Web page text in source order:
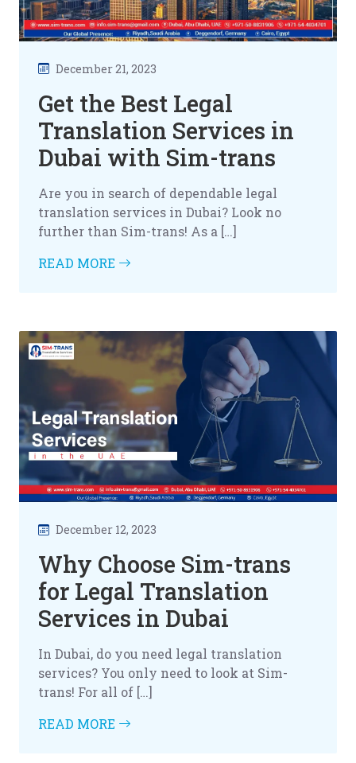
December 21, 2023
Get the Best Legal
Translation Services in
Dubai with Sim-trans
Are you in search of dependable legal
translation services in Dubai? Look no
further than Sim-trans! As a […]
READ MORE
December 12, 2023
Why Choose Sim-trans
for Legal Translation
Services in Dubai
In Dubai, do you need legal translation
services? You only need to look at Sim-
trans! For all of […]
READ MORE